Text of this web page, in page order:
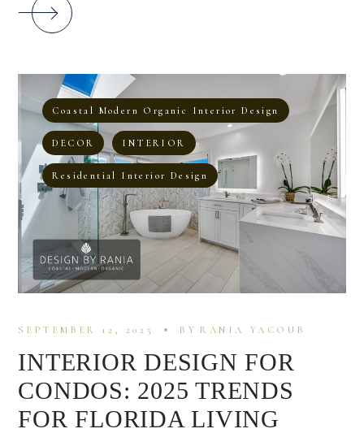
Coastal Modern Organic Interior Design
DECOR INTERIOR
Residential Interior Design
SEPTEMBER 12, 2025 BY RANIA YACOUB
INTERIOR DESIGN FOR
CONDOS: 2025 TRENDS
FOR FLORIDA LIVING